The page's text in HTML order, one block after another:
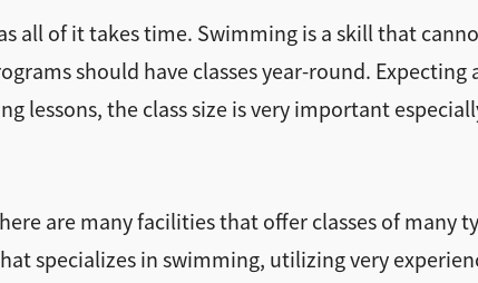
all of it takes time. Swimming is a skill that
should have classes year-round.
lessons, the class size is very important
are many facilities that offer classes of many
specializes in swimming, utilizing very